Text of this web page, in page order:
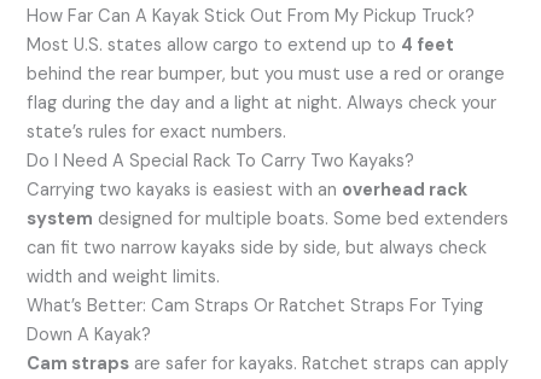
How Far Can A Kayak Stick Out From My Pickup Truck?
Most U.S. states allow cargo to extend up to 4 feet
behind the rear bumper, but you must use a red or orange
flag during the day and a light at night. Always check your
state’s rules for exact numbers.
Do I Need A Special Rack To Carry Two Kayaks?
Carrying two kayaks is easiest with an overhead rack
system designed for multiple boats. Some bed extenders
can fit two narrow kayaks side by side, but always check
width and weight limits.
What’s Better: Cam Straps Or Ratchet Straps For Tying
Down A Kayak?
Cam straps are safer for kayaks. Ratchet straps can apply